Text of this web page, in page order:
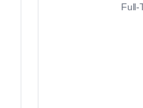
Full-